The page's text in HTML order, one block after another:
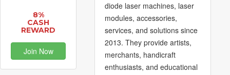
8%
CASH
REWARD
Join Now
diode laser machines, laser
modules, accessories,
services, and solutions since
2013. They provide artists,
merchants, handicraft
enthusiasts, and educational